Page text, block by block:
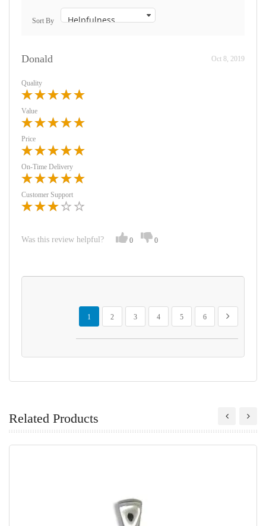
Sort By
Donald Oct 8, 2019
Quality
Value
Price
On-Time Delivery
Customer Support
Was this review helpful? 0 0
Page
You're currently reading page
1
Page
2
Page
3
Page
4
Page
5
Page
6
Page
Next
Related Products